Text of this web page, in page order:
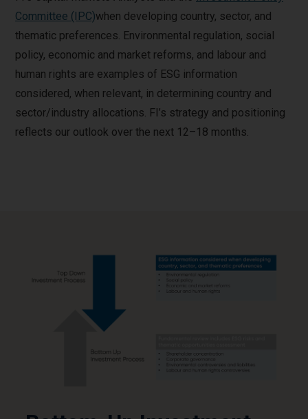
Committee (IPC)when developing country, sector, and
thematic preferences. Environmental regulation, social
policy, economic and market reforms, and labour and
human rights are examples of ESG information
considered, when relevant, in determining country and
sector/industry allocations. FI’s strategy and positioning
reflects our outlook over the next 12–18 months.